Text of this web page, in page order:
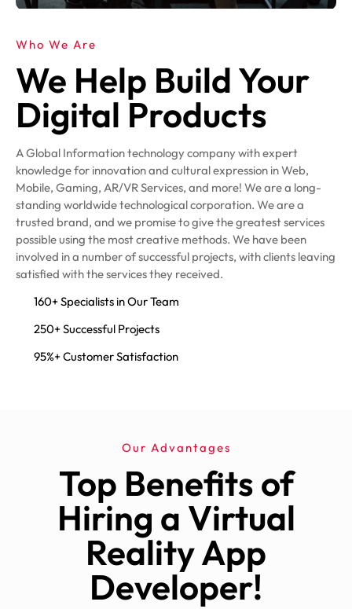
Who We Are
We Help Build Your
Digital Products
A Global Information technology company with expert
knowledge for innovation and cultural expression in Web,
Mobile, Gaming, AR/VR Services, and more! We are a long-
standing worldwide technological corporation. We are a
trusted brand, and we promise to give the greatest services
possible using the most creative methods. We have been
involved in a number of successful projects, with clients leaving
satisfied with the services they received.
160+ Specialists in Our Team
250+ Successful Projects
95%+ Customer Satisfaction
Our Advantages
Top Benefits of
Hiring a Virtual
Reality App
Developer!